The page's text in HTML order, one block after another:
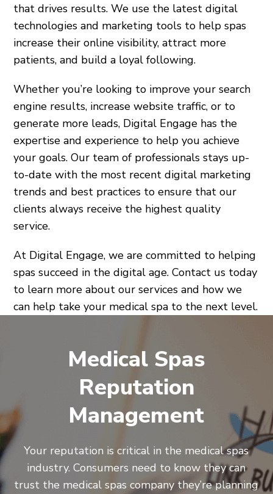
that drives results. We use the latest digital
technologies and marketing tools to help spas
increase their online visibility, attract more
patients, and build a loyal following.
Whether you’re looking to improve your search
engine results, increase website traffic, or to
generate more leads, Digital Engage has the
expertise and experience to help you achieve
your goals. Our team of professionals stays up-
to-date with the most recent digital marketing
trends and best practices to ensure that our
clients always receive the highest quality
service.
At Digital Engage, we are committed to helping
spas succeed in the digital age. Contact us today
to learn more about our services and how we
can help take your medical spa to the next level.
Medical Spas
Reputation
Management
Your reputation is critical in the medical spas
industry. Consumers need to know they can
trust the medical spas company they’re planning